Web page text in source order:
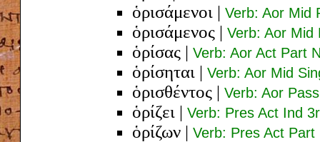
ὁρισάμενοι | Verb: Aor Mid
ὁρισάμενος | Verb: Aor Mid
ὁρίσας | Verb: Aor Act Part
ὁρίσηται | Verb: Aor Mid
ὁρισθέντος | Verb: Aor
ὁρίζει | Verb: Pres Act Ind
ὁρίζων | Verb: Pres Act